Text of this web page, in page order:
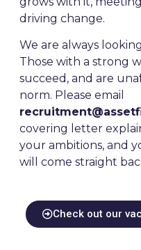
driving change.
We are always
Those with a strong
succeed, and are
norm. Please email
covering letter
your ambitions, and
will come straight
Check out our